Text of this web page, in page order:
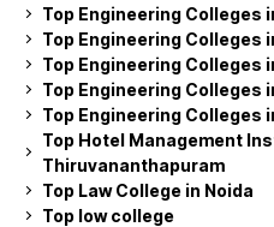
Top Engineering Colleges
Top Engineering Colleges
Top Engineering Colleges
Top Engineering Colleges
Top Engineering Colleges
Top Hotel Management
Thiruvananthapuram
Top Law College in Noida
Top low college